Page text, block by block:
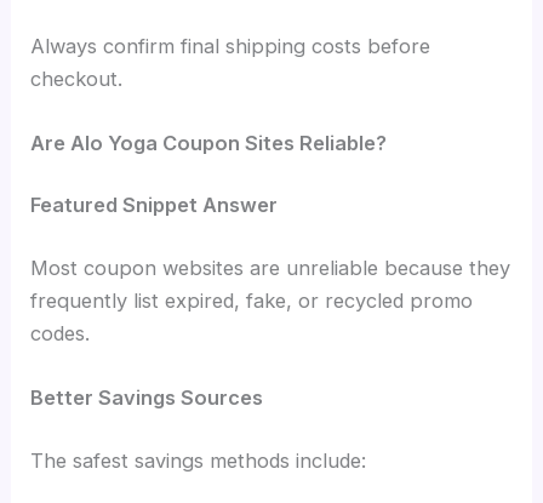
Always confirm final shipping costs before
checkout.
Are Alo Yoga Coupon Sites Reliable?
Featured Snippet Answer
Most coupon websites are unreliable because they
frequently list expired, fake, or recycled promo
codes.
Better Savings Sources
The safest savings methods include: